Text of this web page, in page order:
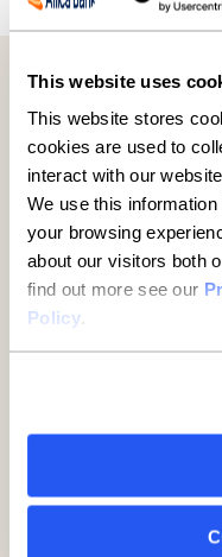
This website uses
This website stores
cookies are used to
interact with our
We use this
your browsing
about our visitors both
find out more see our
Policy.
Further
Established
key to UK